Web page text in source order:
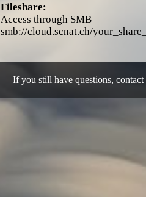
Fileshare:
Access through SMB
smb://cloud.scnat.ch/
If you still have questions, contact